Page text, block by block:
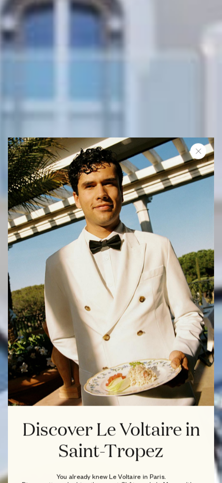
Discover Le Voltaire in
Saint-Tropez
You already knew Le Voltaire in Paris.